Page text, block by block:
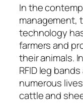
In the
management,
technology
farmers and
their animals.
RFID leg
numerous
cattle and